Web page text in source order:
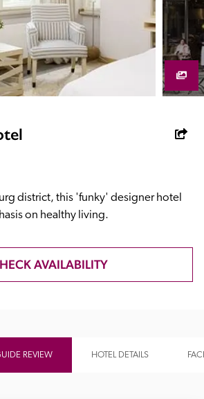
is written for the reader seeking
a good place to stay. Hotels
into the Guide. The editors and
free hospitality on their
hotels. All hotels in the Guide
listing. A fee is charged for a full web
district, this 'funky' designer hotel
on healthy living.
AVAILABILITY
REVIEW HOTEL DETAILS